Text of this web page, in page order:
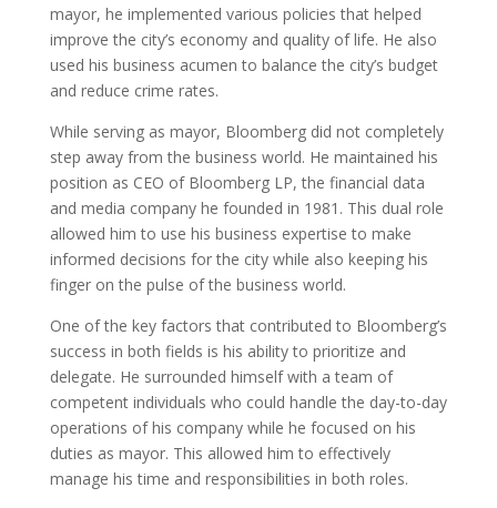
mayor, he implemented various policies that helped
improve the city’s economy and quality of life. He also
used his business acumen to balance the city’s budget
and reduce crime rates.
While serving as mayor, Bloomberg did not completely
step away from the business world. He maintained his
position as CEO of Bloomberg LP, the financial data
and media company he founded in 1981. This dual role
allowed him to use his business expertise to make
informed decisions for the city while also keeping his
finger on the pulse of the business world.
One of the key factors that contributed to Bloomberg’s
success in both fields is his ability to prioritize and
delegate. He surrounded himself with a team of
competent individuals who could handle the day-to-day
operations of his company while he focused on his
duties as mayor. This allowed him to effectively
manage his time and responsibilities in both roles.